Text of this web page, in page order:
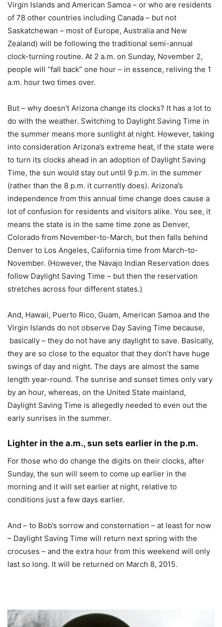
Virgin Islands and American Samoa – or who are residents
of 78 other countries including Canada – but not
Saskatchewan – most of Europe, Australia and New
Zealand) will be following the traditional semi-annual
clock-turning routine. At 2 a.m. on Sunday, November 2,
people will “fall back” one hour – in essence, reliving the 1
a.m. hour two times over.
But – why doesn’t Arizona change its clocks? It has a lot to
do with the weather. Switching to Daylight Saving Time in
the summer means more sunlight at night. However, taking
into consideration Arizona’s extreme heat, if the state were
to turn its clocks ahead in an adoption of Daylight Saving
Time, the sun would stay out until 9 p.m. in the summer
(rather than the 8 p.m. it currently does). Arizona’s
independence from this annual time change does cause a
lot of confusion for residents and visitors alike. You see, it
means the state is in the same time zone as Denver,
Colorado from November-to-March, but then falls behind
Denver to Los Angeles, California time from March-to-
November. (However, the Navajo Indian Reservation does
follow Daylight Saving Time – but then the reservation
stretches across four different states.)
And, Hawaii, Puerto Rico, Guam, American Samoa and the
Virgin Islands do not observe Day Saving Time because,
basically – they do not have any daylight to save. Basically,
they are so close to the equator that they don’t have huge
swings of day and night. The days are almost the same
length year-round. The sunrise and sunset times only vary
by an hour, whereas, on the United State mainland,
Daylight Saving Time is allegedly needed to even out the
early sunrises in the summer.
Lighter in the a.m., sun sets earlier in the p.m.
For those who do change the digits on their clocks, after
Sunday, the sun will seem to come up earlier in the
morning and it will set earlier at night, relative to
conditions just a few days earlier.
And – to Bob’s sorrow and consternation – at least for now
– Daylight Saving Time will return next spring with the
crocuses – and the extra hour from this weekend will only
last so long. It will be returned on March 8, 2015.